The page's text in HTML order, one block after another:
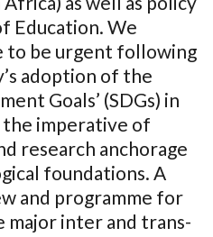
Education. We
to be urgent following
adoption of the
Goals’ (SDGs) in
the imperative of
research anchorage
foundations. A
and programme for
major inter and trans-